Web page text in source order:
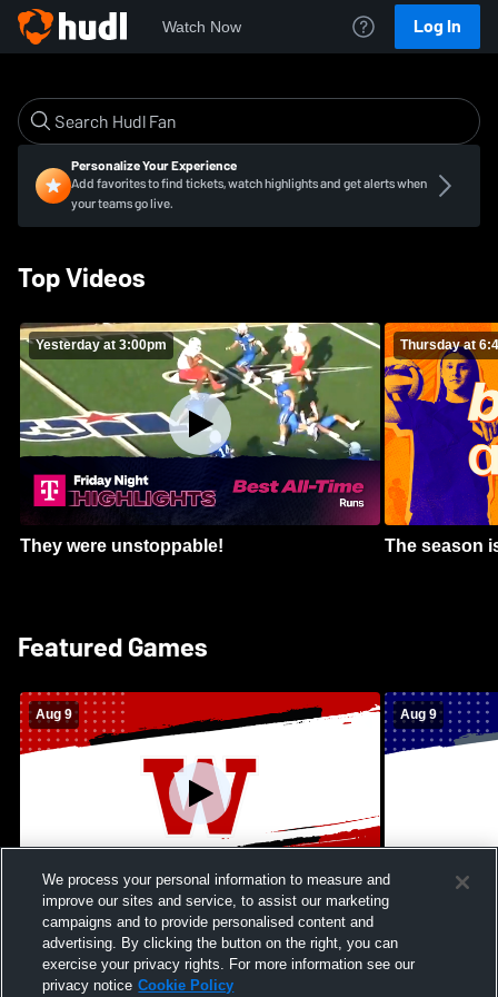
Watch Now Log In
Personalize Your Experience
Add favorites to find tickets, watch highlights and get alerts when
your teams go live.
Top Videos
Yesterday at 3:00pm
They were unstoppable!
Thursday at
The season
Featured Games
Aug 9
Kamehameha Schools - Hawai’i vs
Waianae High School Mens Varsity
Football
Aug 9
Moanalua
We process your personal information to measure and
improve our sites and service, to assist our marketing
campaigns and to provide personalised content and
advertising. By clicking the button on the right, you can
exercise your privacy rights. For more information see our
privacy notice Cookie Policy